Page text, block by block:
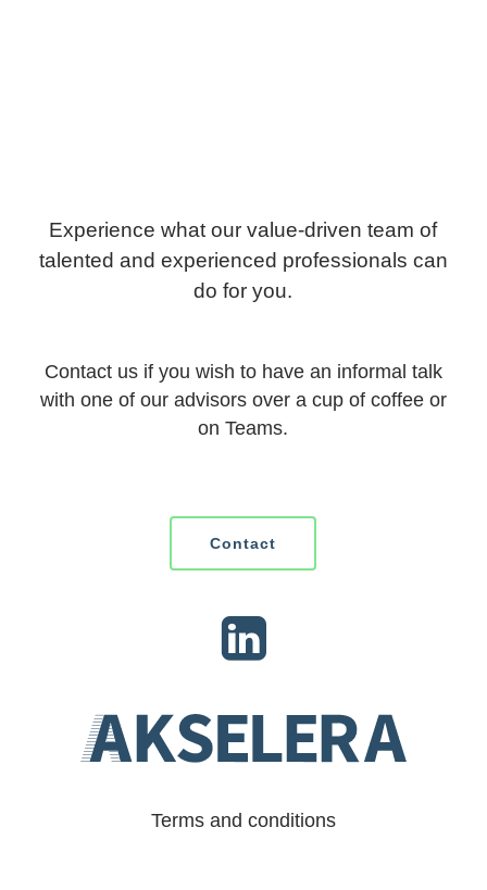
Experience what our value-driven team of
talented and experienced professionals can
do for you.
Contact us if you wish to have an informal talk
with one of our advisors over a cup of coffee or
on Teams.
Contact
Terms and conditions